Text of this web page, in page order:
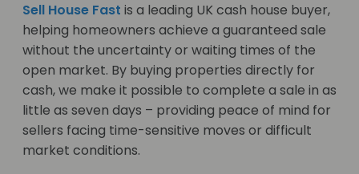
Sell House Fast is a leading UK cash house buyer,
helping homeowners achieve a guaranteed sale
without the uncertainty or waiting times of the
open market. By buying properties directly for
cash, we make it possible to complete a sale in as
little as seven days – providing peace of mind for
sellers facing time-sensitive moves or difficult
market conditions.